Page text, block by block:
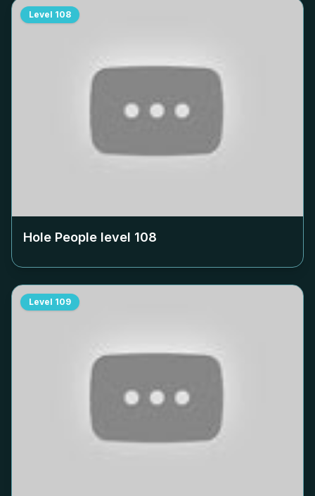
Level 108
Hole People level 108
Level 109